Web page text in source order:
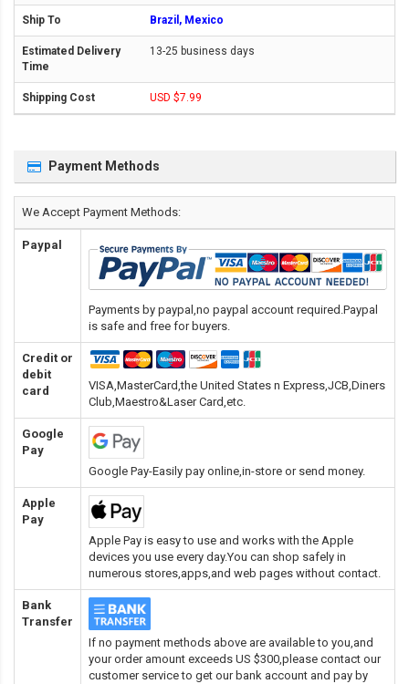
Brazil, Mexico
13-25 business days
USD $7.99
Payment Methods
We Accept Payment Methods:
Paypal
Payments by paypal,no paypal account required.Paypal
is safe and free for buyers.
Credit or
debit
card
VISA,MasterCard,the United States n Express,JCB,Diners
Club,Maestro&Laser Card,etc.
Google
Pay
Google Pay-Easily pay online,in-store or send money.
Apple
Pay
Apple Pay is easy to use and works with the Apple
devices you use every day.You can shop safely in
numerous stores,apps,and web pages without contact.
Bank
Transfer
If no payment methods above are available to you,and
your order amount exceeds US $300,please contact our
customer service to get our bank account and pay by